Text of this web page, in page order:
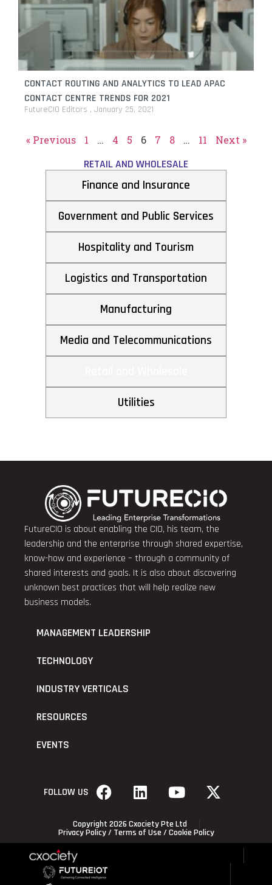
CONTACT ROUTING AND ANALYTICS TO LEAD APAC
CONTACT CENTRE TRENDS FOR 2021
FutureCIO Editors January 25, 2021
« Previous 1 … 4 5 6 7 8 … 11 Next »
RETAIL AND WHOLESALE
Finance and Insurance
Government and Public Services
Hospitality and Tourism
Logistics and Transportation
Manufacturing
Media and Telecommunications
Utilities
FutureCIO is about enabling the CIO, his team, the
leadership and the enterprise through shared expertise,
know-how and experience – through a community of
shared interests and goals. It is also about discovering
unknown best practices that will help realize new
business models.
MANAGEMENT LEADERSHIP
TECHNOLOGY
INDUSTRY VERTICALS
RESOURCES
EVENTS
FOLLOW US
Copyright 2026 Cxociety Pte Ltd
Privacy Policy/ Terms of Use / Cookie Policy